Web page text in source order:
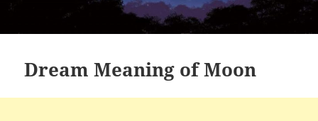
Dream Meaning of Moon